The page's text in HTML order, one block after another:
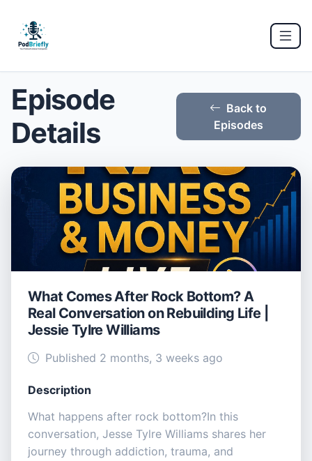
Episode
Details
Back to
Episodes
What Comes After Rock Bottom? A
Real Conversation on Rebuilding Life |
Jessie Tylre Williams
Published 2 months, 3 weeks ago
Description
What happens after rock bottom?In this
conversation, Jesse Tylre Williams shares her
journey through addiction, trauma, and